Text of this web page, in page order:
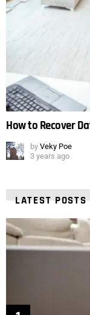
How to Recover
by Veky Poe
3 years ago
LATEST POSTS